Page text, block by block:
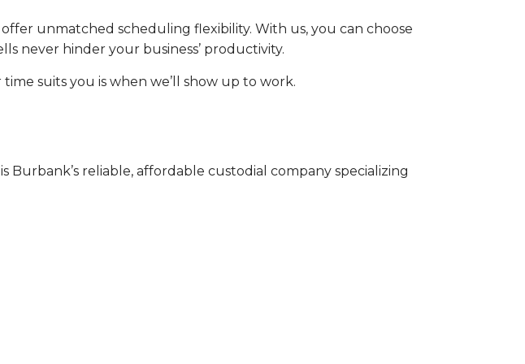
unmatched scheduling flexibility. With us, you can choose
never hinder your business’ productivity.
suits you is when we’ll show up to work.
Burbank’s reliable, affordable custodial company specializing